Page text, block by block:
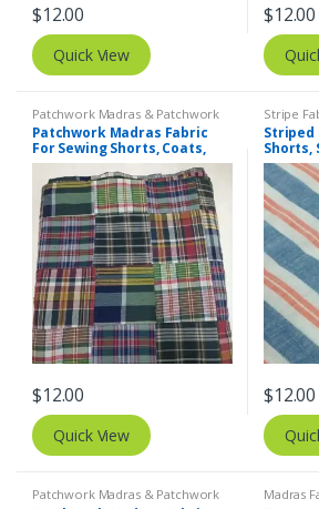
$12.00
Quick View
$12.00
Patchwork Madras & Patchwork
Print Fabrics
Patchwork Madras Fabric
For Sewing Shorts, Coats,
Pants, Dresses, Bags &
Decor.
$12.00
Quick View
Stripe
Striped
Striped
Shorts,
Quilts.
$12.00
Patchwork Madras & Patchwork Madras